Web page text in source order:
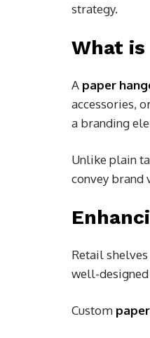
strategy.
What is
A paper
accessories,
a branding
Unlike plain
convey brand
Retail
well-designed
Custom